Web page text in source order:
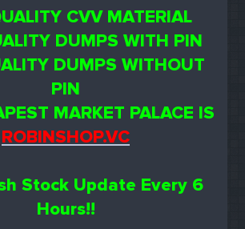
CVV MATERIAL
DUMPS WITH PIN
DUMPS WITHOUT
PIN
MARKET PALACE IS
ROBINSHOP.VC
Stock Update Every 6
Hours!!